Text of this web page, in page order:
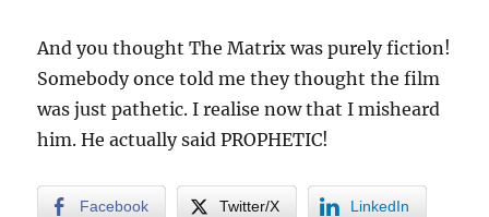
And you thought The Matrix was purely fiction!
Somebody once told me they thought the film
was just pathetic. I realise now that I misheard
him. He actually said PROPHETIC!
Facebook Twitter/X LinkedIn